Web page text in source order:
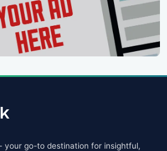
your go-to destination for insightful,